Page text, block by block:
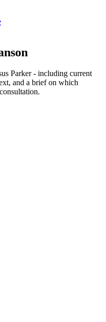
Parker- including current
and a brief on which